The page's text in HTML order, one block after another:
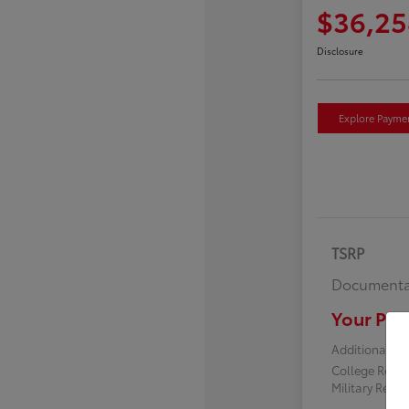
Disclosure
Explore
TSRP
Your
Additional
College
Military